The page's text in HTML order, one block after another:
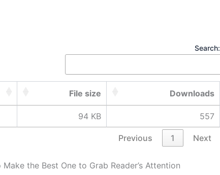
Search:
File size Downloads
94 KB 557
Previous 1 Next
the Best One to Grab Reader’s Attention